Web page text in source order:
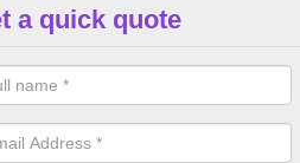
Court
team can carry out a
and algae and give the facility a new
a quick quote